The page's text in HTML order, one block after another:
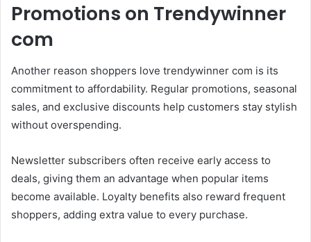
Promotions on Trendywinner
com
Another reason shoppers love trendywinner com is its
commitment to affordability. Regular promotions, seasonal
sales, and exclusive discounts help customers stay stylish
without overspending.
Newsletter subscribers often receive early access to
deals, giving them an advantage when popular items
become available. Loyalty benefits also reward frequent
shoppers, adding extra value to every purchase.